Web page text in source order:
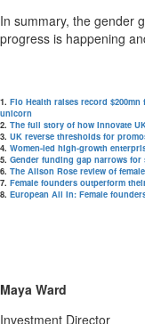
In summary, the gender
progress is happening
1. Flo Health raises record
unicorn
2. The full story of how Innovate
3. UK reverse thresholds for
4. Women-led high-growth
5. Gender funding gap narrows for
6. The Alison Rose review of
7. Female founders outperform
8. European All In: Female
Maya Ward
Investment Director